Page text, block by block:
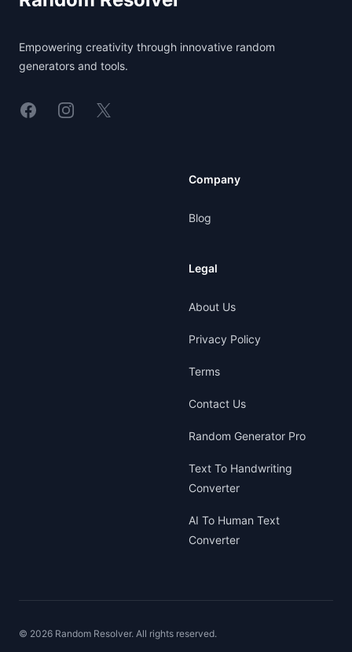
Empowering creativity through innovative random
generators and tools.
LinkedinInstagram
X
Company
Blog
Legal
About Us
Privacy Policy
Terms
Contact Us
Random Generator Pro
Text To Handwriting
Converter
AI To Human Text
Converter
© 2026 Random Resolver. All rights reserved.